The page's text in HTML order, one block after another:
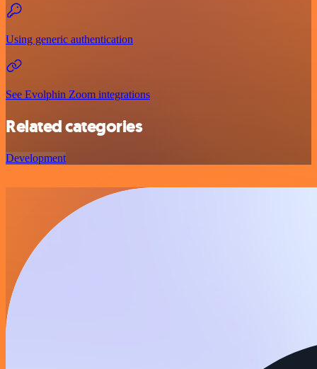
Using generic authentication
See Evolphin Zoom integrations
Related categories
Development